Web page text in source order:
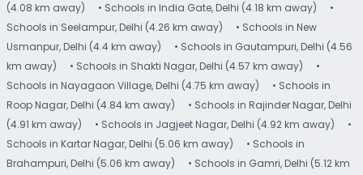
(4.08 km away)
• Schools in India Gate, Delhi (4.18 km away)
•
Schools in Seelampur, Delhi (4.26 km away)
• Schools in New
Usmanpur, Delhi (4.4 km away)
• Schools in Gautampuri, Delhi (4.56
km away)
• Schools in Shakti Nagar, Delhi (4.57 km away)
•
Schools in Nayagaon Village, Delhi (4.75 km away)
• Schools in
Roop Nagar, Delhi (4.84 km away)
• Schools in Rajinder Nagar, Delhi
(4.91 km away)
• Schools in Jagjeet Nagar, Delhi (4.92 km away)
•
Schools in Kartar Nagar, Delhi (5.06 km away)
• Schools in
Brahampuri, Delhi (5.06 km away)
• Schools in Gamri, Delhi (5.12 km